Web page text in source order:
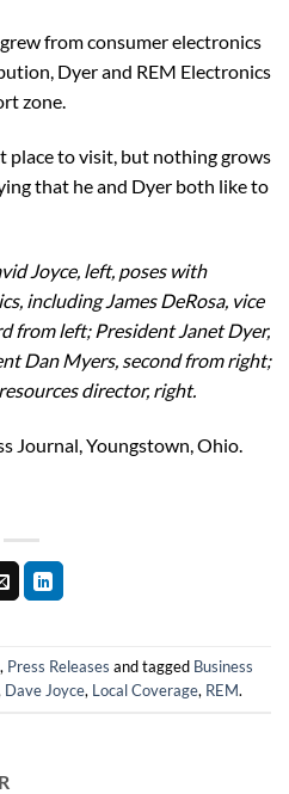
from consumer electronics
Dyer and REM Electronics
zone.
place to visit, but nothing grows
that he and Dyer both like to
Joyce, left, poses with
including James DeRosa, vice
from left; President Janet Dyer,
Dan Myers, second from right;
director, right.
Journal, Youngstown, Ohio.
, Press Releases and tagged Business
Dave Joyce, Local Coverage, REM.